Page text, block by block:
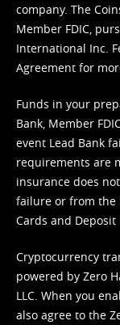
company. The
Member FDIC,
International Inc.
Agreement for
Funds in your
Bank, Member
event Lead Bank
requirements are
insurance does
failure or from the
Cards and Deposit
Cryptocurrency
powered by Zero
LLC. When you
also agree to the